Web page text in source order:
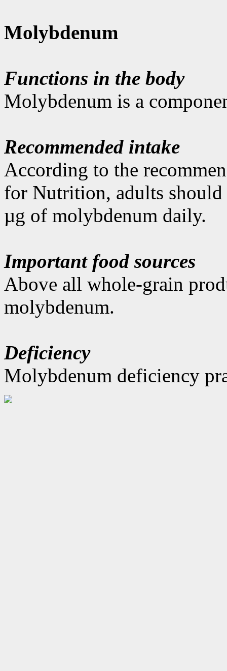
Molybdenum
Functions in the body
Molybdenum is a
Recommended intake
According to the
for Nutrition, adults
µg of molybdenum daily.
Important food sources
Above all whole-grain
molybdenum.
Deficiency
Molybdenum deficiency